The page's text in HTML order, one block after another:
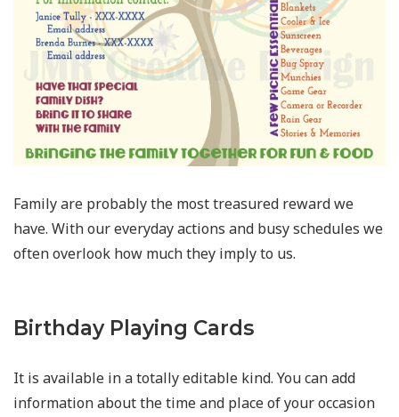
Family are probably the most treasured reward we
have. With our everyday actions and busy schedules we
often overlook how much they imply to us.
Birthday Playing Cards
It is available in a totally editable kind. You can add
information about the time and place of your occasion